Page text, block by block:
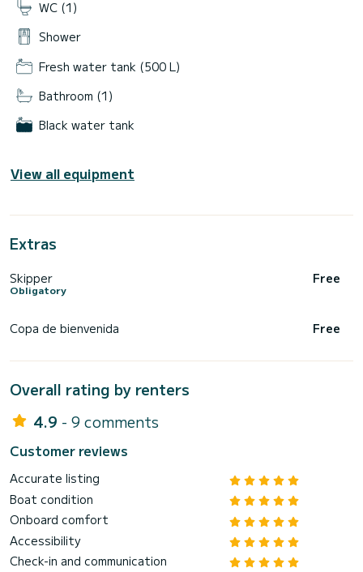
WC (1)
Shower
Fresh water tank (500 L)
Bathroom (1)
Black water tank
View all equipment
Extras
Skipper
Obligatory
Free
Copa de bienvenida Free
Overall rating by renters
4.9 - 9 comments
Customer reviews
Accurate listing
Boat condition
Onboard comfort
Accessibility
Check-in and communication